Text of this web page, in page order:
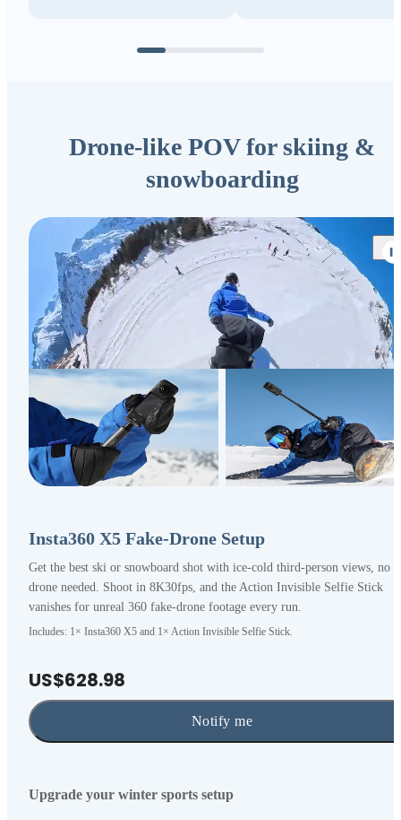
Drone-like POV for skiing &
snowboarding
Insta360 X5 Fake-Drone Setup
Get the best ski or snowboard shot with ice-cold third-person views, no
drone needed. Shoot in 8K30fps, and the Action Invisible Selfie Stick
vanishes for unreal 360 fake-drone footage every run.
Includes: 1× Insta360 X5 and 1× Action Invisible Selfie Stick.
US$628.98
Notify me
Upgrade your winter sports setup